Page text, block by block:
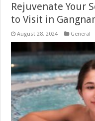
Rejuvenate Your
to Visit in
August 28, 2024 General